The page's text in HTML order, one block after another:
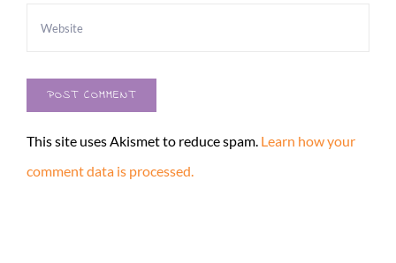
This site uses Akismet to reduce spam. Learn how your
comment data is processed.